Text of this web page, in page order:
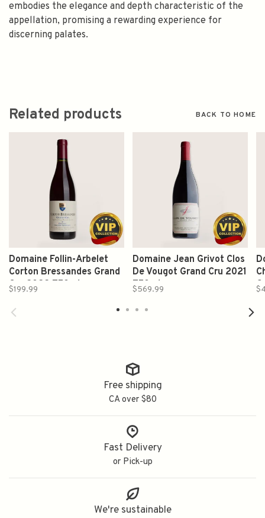
embodies the elegance and depth characteristic of the
appellation, promising a rewarding experience for
discerning palates.
Related products BACK TO HOME
Domaine Follin-Arbelet
Corton Bressandes Grand
Cru 2022 750ml
$199.99
Domaine Jean Grivot Clos
De Vougot Grand Cru 2021
750ml
$569.99
Free shipping
CA over $80
Fast Delivery
or Pick-up
We're sustainable